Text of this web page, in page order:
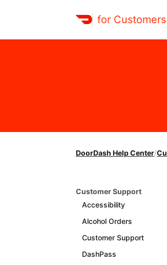
for Customers
DoorDash Help Center/
Customer Support
Accessibility
Alcohol Orders
Customer Support
DashPass